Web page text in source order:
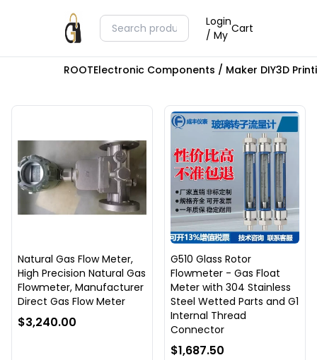
Login
/ My Cart
ROOTElectronic Components / Maker DIY3D
Natural Gas Flow Meter,
High Precision Natural Gas
Flowmeter, Manufacturer
Direct Gas Flow Meter
$3,240.00
G510 Glass Rotor
Flowmeter - Gas Float
Meter with 304 Stainless
Steel Wetted Parts and G1
Internal Thread
Connector
$1,687.50